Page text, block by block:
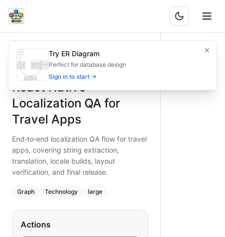
React Native Localization QA for Travel Apps
End‑to‑end localization QA flow for travel apps,
Ensure accurate localization for travel apps with a React
Type:graph diagram— technology
Topic:
Complexity:large
Keywords:react native localization QA, travel apps,
What is BAND?
React Native
Localization QA for
Travel Apps
End‑to‑end localization QA flow for travel
apps, covering string extraction,
translation, locale builds, layout
verification, and final release.
Graph Technology large
Actions
Try ER Diagram
Perfect for database design
Sign in to start →